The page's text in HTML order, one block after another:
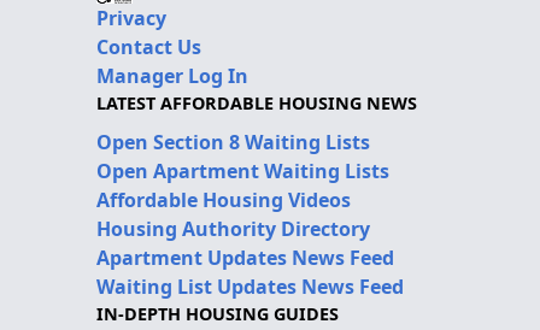
Privacy
Contact Us
Manager Log In
LATEST AFFORDABLE HOUSING NEWS
Open Section 8 Waiting Lists
Open Apartment Waiting Lists
Affordable Housing Videos
Housing Authority Directory
Apartment Updates News Feed
Waiting List Updates News Feed
IN-DEPTH HOUSING GUIDES